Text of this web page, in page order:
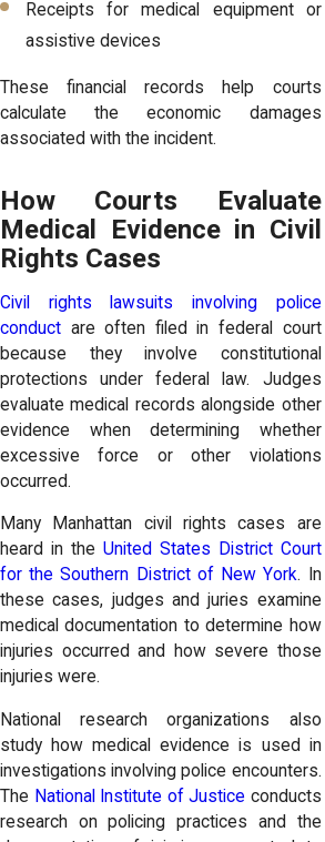
Receipts for medical equipment or
assistive devices
These financial records help courts
calculate the economic damages
associated with the incident.
How Courts Evaluate
Medical Evidence in Civil
Rights Cases
Civil rights lawsuits involving police
conduct are often filed in federal court
because they involve constitutional
protections under federal law. Judges
evaluate medical records alongside other
evidence when determining whether
excessive force or other violations
occurred.
Many Manhattan civil rights cases are
heard in the United States District Court
for the Southern District of New York. In
these cases, judges and juries examine
medical documentation to determine how
injuries occurred and how severe those
injuries were.
National research organizations also
study how medical evidence is used in
investigations involving police encounters.
The National Institute of Justice conducts
research on policing practices and the